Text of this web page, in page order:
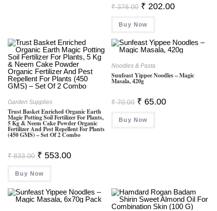
₹378.00 Original
Price
Was:
₹ 378.00.
₹ 202.00Current
Buy Now
Garden Supplies
Trust Basket Enriched Organic Earth
Magic Potting Soil Fertilizer For Plants,
5 Kg & Neem Cake Powder Organic
Fertilizer And Pest Repellent For Plants
(450 GMS) – Set Of 2 Combo
₹833.00 Original
Price
Was:
₹ 833.00.
₹ 553.00Current
Buy Now
Noodles & Pasta
Sunfeast Yippee Noodles – Magic
Masala, 420g
₹70.00 Original
Price
Was:
₹ 70.00.
₹ 65.00Current
Buy Now